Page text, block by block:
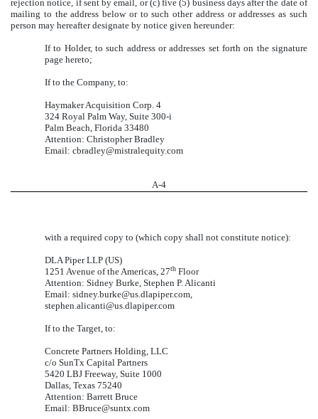
rejection notice, if sent by email, or (c) five (5) business days after the date of
mailing to the address below or to such other address or addresses as such
person may hereafter designate by notice given hereunder:
If to Holder, to such address or addresses set forth on the signature
page hereto;
If to the Company, to:
Haymaker Acquisition Corp. 4
324 Royal Palm Way, Suite 300-i
Palm Beach, Florida 33480
Attention: Christopher Bradley
Email: cbradley@mistralequity.com
A-4
with a required copy to (which copy shall not constitute notice):
DLA Piper LLP (US)
1251 Avenue of the Americas, 27th Floor
Attention: Sidney Burke, Stephen P. Alicanti
Email: sidney.burke@us.dlapiper.com,
stephen.alicanti@us.dlapiper.com
If to the Target, to:
Concrete Partners Holding, LLC
c/o SunTx Capital Partners
5420 LBJ Freeway, Suite 1000
Dallas, Texas 75240
Attention: Barrett Bruce
Email: BBruce@suntx.com